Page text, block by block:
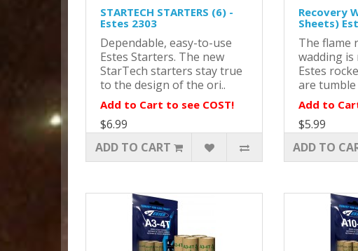
STARTECH STARTERS (6) -
Estes 2303
Dependable, easy-to-use
Estes Starters. The new
StarTech starters stay true
to the design of the ori..
Add to Cart to see COST!
$6.99
ADD TO CART
Recovery
Sheets)
The flame
wadding
Estes
are tumble
Add to
$5.99
ADD TO